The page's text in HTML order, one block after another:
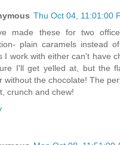
Thu Oct 04, 11:01:00
made these for two
plain caramels instead
I work with either can't have
I'll get yelled at, but the
without the chocolate! The
crunch and chew!